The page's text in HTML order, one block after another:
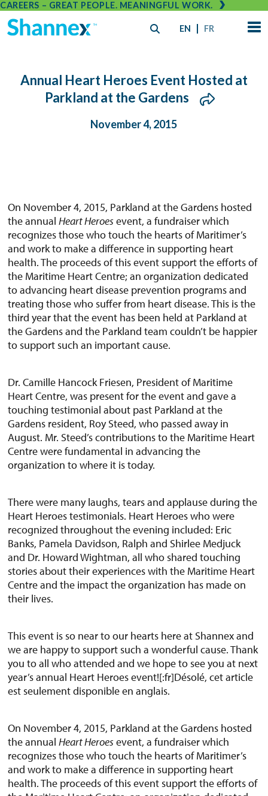
CAREERS – GREAT PEOPLE. MEANINGFUL WORK.
EN FR
Annual Heart Heroes Event Hosted at
Parkland at the Gardens
November 4, 2015
On November 4, 2015, Parkland at the Gardens hosted
the annualHeart Heroesevent, a fundraiser which
recognizes those who touch the hearts of Maritimer’s
and work to make a difference in supporting heart
health. The proceeds of this event support the efforts of
the Maritime Heart Centre; an organization dedicated
to advancing heart disease prevention programs and
treating those who suffer from heart disease. This is the
third year that the event has been held at Parkland at
the Gardens and the Parkland team couldn’t be happier
to support such an important cause.
Dr. Camille Hancock Friesen, President of Maritime
Heart Centre, was present for the event and gave a
touching testimonial about past Parkland at the
Gardens resident, Roy Steed, who passed away in
August. Mr. Steed’s contributions to the Maritime Heart
Centre were fundamental in advancing the
organization to where it is today.
There were many laughs, tears and applause during the
Heart Heroes testimonials. Heart Heroes who were
recognized throughout the evening included: Eric
Banks, Pamela Davidson, Ralph and Shirlee Medjuck
and Dr. Howard Wightman, all who shared touching
stories about their experiences with the Maritime Heart
Centre and the impact the organization has made on
their lives.
This event is so near to our hearts here at Shannex and
we are happy to support such a wonderful cause. Thank
you to all who attended and we hope to see you at next
year’s annual Heart Heroes event![:fr]Désolé, cet article
est seulement disponible en anglais.
On November 4, 2015, Parkland at the Gardens hosted
the annualHeart Heroesevent, a fundraiser which
recognizes those who touch the hearts of Maritimer’s
and work to make a difference in supporting heart
health. The proceeds of this event support the efforts of